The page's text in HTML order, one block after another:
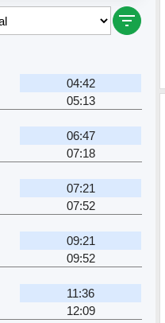
04:42
05:13
06:47
07:18
07:21
07:52
09:21
09:52
11:36
12:09